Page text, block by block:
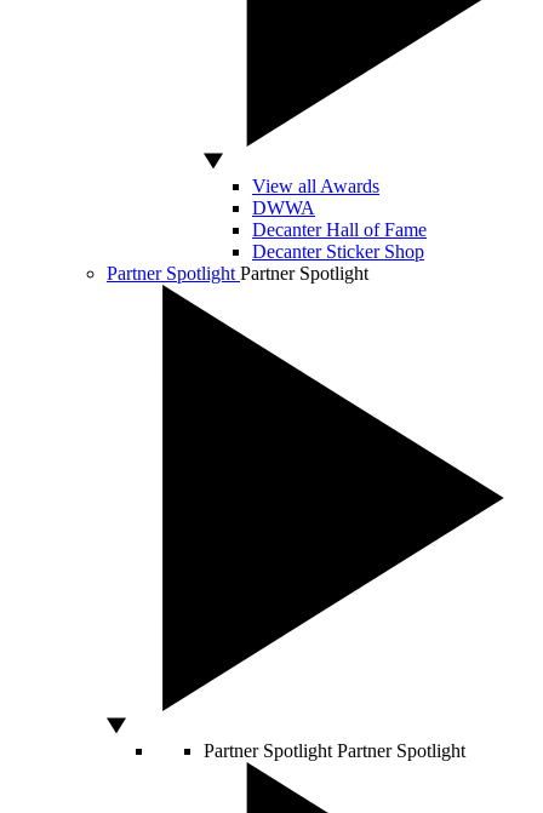
View all Awards
DWWA
Decanter Hall of Fame
Decanter Sticker Shop
Partner Spotlight Partner Spotlight
Partner Spotlight Partner Spotlight